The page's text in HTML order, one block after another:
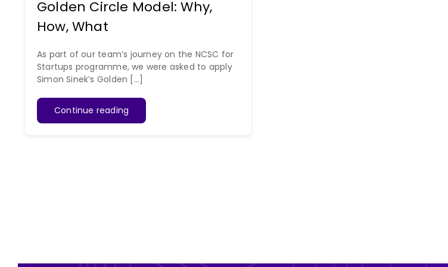
Golden Circle Model: Why,
How, What
As part of our team’s journey on the NCSC for
Startups programme, we were asked to apply
Simon Sinek’s Golden [...]
Continue reading